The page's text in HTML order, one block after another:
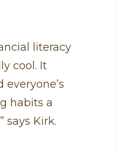
literacy
cool. It
everyone’s
habits a
says Kirk.